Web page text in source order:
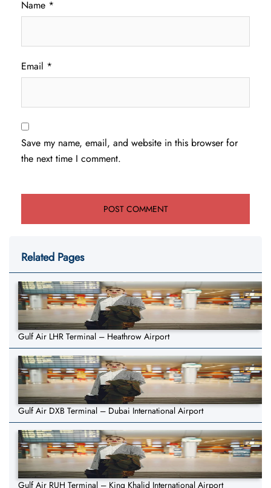
Name *
Email *
Save my name, email, and website in this browser for
the next time I comment.
Related Pages
Gulf Air LHR Terminal – Heathrow Airport
Gulf Air DXB Terminal – Dubai International Airport
Gulf Air RUH Terminal – King Khalid International Airport